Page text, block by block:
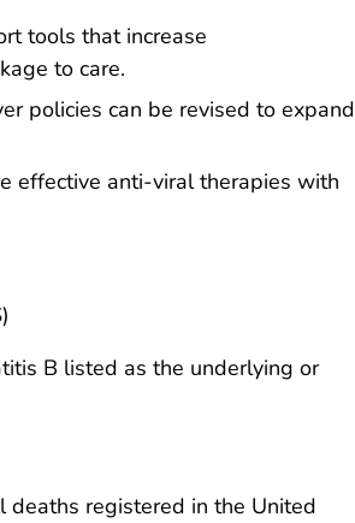
tools that increase
to care.
policies can be revised to expand
effective anti-viral therapies with
B listed as the underlying or
deaths registered in the United